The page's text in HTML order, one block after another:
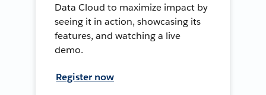
Data Cloud to maximize impact by
seeing it in action, showcasing its
features, and watching a live
demo.
Register now